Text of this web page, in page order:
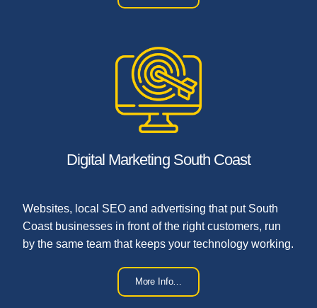
Digital Marketing South Coast
Websites, local SEO and advertising that put South
Coast businesses in front of the right customers, run
by the same team that keeps your technology working.
More Info…